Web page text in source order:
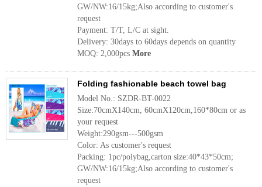
GW/NW:16/15kg;Also according to customer's
request
Payment: T/T, L/C at sight.
Delivery: 30days to 60days depends on quantity
MOQ: 2,000pcs More
Folding fashionable beach towel bag
Model No.: SZDR-BT-0022
Size:70cmX140cm, 60cmX120cm,160*80cm or as
your request
Weight:290gsm---500gsm
Color: As customer's request
Packing: 1pc/polybag,carton size:40*43*50cm;
GW/NW:16/15kg;Also according to customer's
request